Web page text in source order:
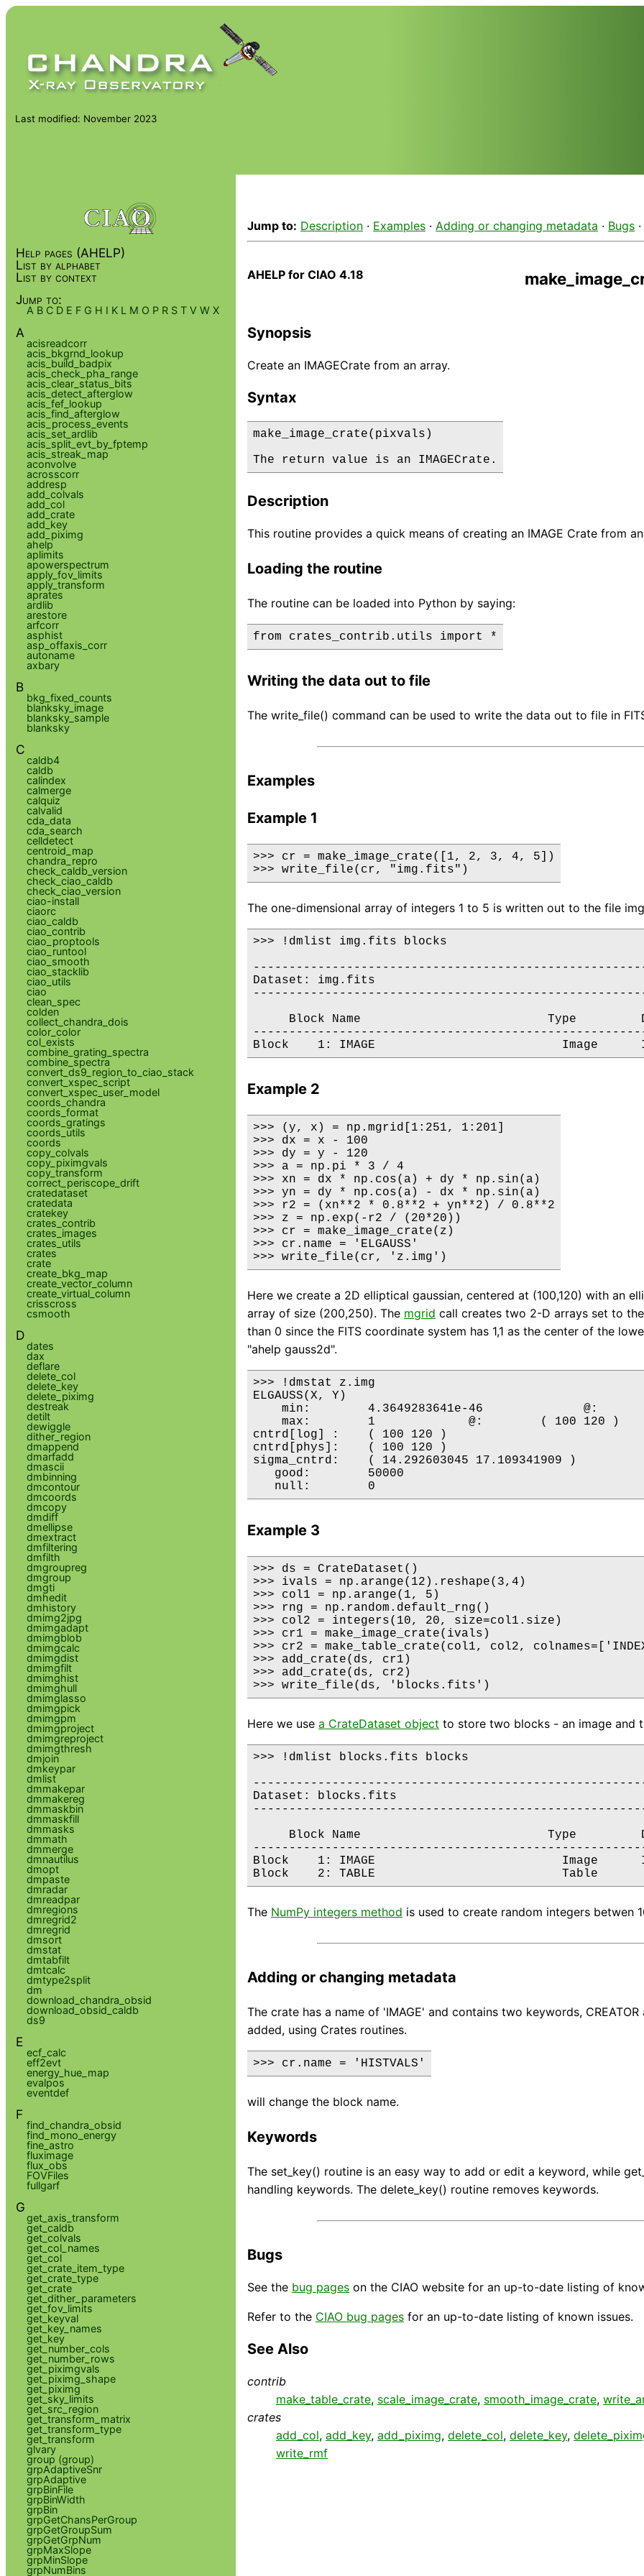
Last modified: November 2023
Jump to: Description · Examples · Adding or changing metadata · Bugs ·
AHELP for CIAO 4.18
Synopsis
Create an IMAGECrate from an array.
Syntax
make_image_crate(pixvals)
The return value is an IMAGECrate.
Description
This routine provides a quick means of creating an IMAGE Crate from
Loading the routine
The routine can be loaded into Python by saying:
from crates_contrib.utils import *
Writing the data out to file
The write_file() command can be used to write the data out to file in
Examples
Example 1
>>> cr = make_image_crate([1, 2, 3, 4, 5])
>>> write_file(cr, "img.fits")
The one-dimensional array of integers 1 to 5 is written out to the file
>>> !dmlist img.fits blocks
Dataset: img.fits
Block Name                          Type
Example 2
>>> (y, x) = np.mgrid[1:251, 1:201]
>>> dx = x - 100
>>> dy = y - 120
>>> a = np.pi * 3 / 4
>>> xn = dx * np.cos(a) + dy * np.sin(a)
>>> yn = dy * np.cos(a) - dx * np.sin(a)
>>> r2 = (xn**2 * 0.8**2 + yn**2) / 0.8**2
>>> z = np.exp(-r2 / (20*20))
>>> cr = make_image_crate(z)
>>> cr.name = 'ELGAUSS'
>>> write_file(cr, 'z.img')
Here we create a 2D elliptical gaussian, centered at (100,120) with an
array of size (200,250). The mgrid call creates two 2-D arrays set to
than 0 since the FITS coordinate system has 1,1 as the center of the
"ahelp gauss2d".
>>> !dmstat z.img
ELGAUSS(X, Y)
    min:	4.3649283641e-46 	      @:	( 200 250 )
    max:	1 	      @:	( 100 120 )
cntrd[log] :	( 100 120 )
cntrd[phys]:	( 100 120 )
sigma_cntrd:	( 14.292603045 17.109341909 )
   good:	50000
Example 3
>>> ds = CrateDataset()
>>> ivals = np.arange(12).reshape(3,4)
>>> col1 = np.arange(1, 5)
>>> rng = np.random.default_rng()
>>> col2 = integers(10, 20, size=col1.size)
>>> cr1 = make_image_crate(ivals)
>>> cr2 = make_table_crate(col1, col2,
>>> add_crate(ds, cr1)
>>> add_crate(ds, cr2)
>>> write_file(ds, 'blocks.fits')
Here we use a CrateDataset object to store two blocks - an image and
>>> !dmlist blocks.fits blocks
Dataset: blocks.fits
Block Name                          Type
Block    1: IMAGE                          Image
The NumPy integers method is used to create random integers betwen
Adding or changing metadata
The crate has a name of 'IMAGE' and contains two keywords,
added, using Crates routines.
>>> cr.name = 'HISTVALS'
will change the block name.
Keywords
The set_key() routine is an easy way to add or edit a keyword, while
handling keywords. The delete_key() routine removes keywords.
Bugs
See the bug pages on the CIAO website for an up-to-date listing of
Refer to the CIAO bug pages for an up-to-date listing of known issues.
See Also
contrib
make_table_crate, scale_image_crate, smooth_image_crate,
crates
add_col, add_key, add_piximg, delete_col, delete_key,
write_rmf
Help pages (AHELP)
List by alphabet
List by context
Jump to:
A B C D E F G H I K L M O P R S T V W X
A
acisreadcorr
acis_bkgrnd_lookup
acis_build_badpix
acis_check_pha_range
acis_clear_status_bits
acis_detect_afterglow
acis_fef_lookup
acis_find_afterglow
acis_process_events
acis_set_ardlib
acis_split_evt_by_fptemp
acis_streak_map
aconvolve
acrosscorr
addresp
add_colvals
add_col
add_crate
add_key
add_piximg
ahelp
aplimits
apowerspectrum
apply_fov_limits
apply_transform
aprates
ardlib
arestore
arfcorr
asphist
asp_offaxis_corr
autoname
axbary
B
bkg_fixed_counts
blanksky_image
blanksky_sample
blanksky
C
caldb4
caldb
calindex
calmerge
calquiz
calvalid
cda_data
cda_search
celldetect
centroid_map
chandra_repro
check_caldb_version
check_ciao_caldb
check_ciao_version
ciao-install
ciaorc
ciao_caldb
ciao_contrib
ciao_proptools
ciao_runtool
ciao_smooth
ciao_stacklib
ciao_utils
ciao
clean_spec
colden
collect_chandra_dois
color_color
col_exists
combine_grating_spectra
combine_spectra
convert_ds9_region_to_ciao_stack
convert_xspec_script
convert_xspec_user_model
coords_chandra
coords_format
coords_gratings
coords_utils
coords
copy_colvals
copy_piximgvals
copy_transform
correct_periscope_drift
cratedataset
cratedata
cratekey
crates_contrib
crates_images
crates_utils
crates
crate
create_bkg_map
create_vector_column
create_virtual_column
crisscross
csmooth
D
dates
dax
deflare
delete_col
delete_key
delete_piximg
destreak
detilt
dewiggle
dither_region
dmappend
dmarfadd
dmascii
dmbinning
dmcontour
dmcoords
dmcopy
dmdiff
dmellipse
dmextract
dmfiltering
dmfilth
dmgroupreg
dmgroup
dmgti
dmhedit
dmhistory
dmimg2jpg
dmimgadapt
dmimgblob
dmimgcalc
dmimgdist
dmimgfilt
dmimghist
dmimghull
dmimglasso
dmimgpick
dmimgpm
dmimgproject
dmimgreproject
dmimgthresh
dmjoin
dmkeypar
dmlist
dmmakepar
dmmakereg
dmmaskbin
dmmaskfill
dmmasks
dmmath
dmmerge
dmnautilus
dmopt
dmpaste
dmradar
dmreadpar
dmregions
dmregrid2
dmregrid
dmsort
dmstat
dmtabfilt
dmtcalc
dmtype2split
dm
download_chandra_obsid
download_obsid_caldb
ds9
E
ecf_calc
eff2evt
energy_hue_map
evalpos
eventdef
F
find_chandra_obsid
find_mono_energy
fine_astro
fluximage
flux_obs
FOVFiles
fullgarf
G
get_axis_transform
get_caldb
get_colvals
get_col_names
get_col
get_crate_item_type
get_crate_type
get_crate
get_dither_parameters
get_fov_limits
get_keyval
get_key_names
get_key
get_number_cols
get_number_rows
get_piximgvals
get_piximg_shape
get_piximg
get_sky_limits
get_src_region
get_transform_matrix
get_transform_type
get_transform
glvary
group (group)
grpAdaptiveSnr
grpAdaptive
grpBinFile
grpBinWidth
grpBin
grpGetChansPerGroup
grpGetGroupSum
grpGetGrpNum
grpMaxSlope
grpMinSlope
grpNumBins